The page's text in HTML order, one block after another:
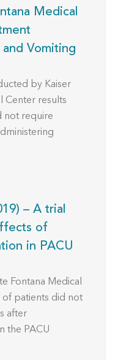
Medical
Vomiting
by Kaiser
Center results
not require
– A trial
of
in PACU
Fontana Medical
of patients did not
after
the PACU